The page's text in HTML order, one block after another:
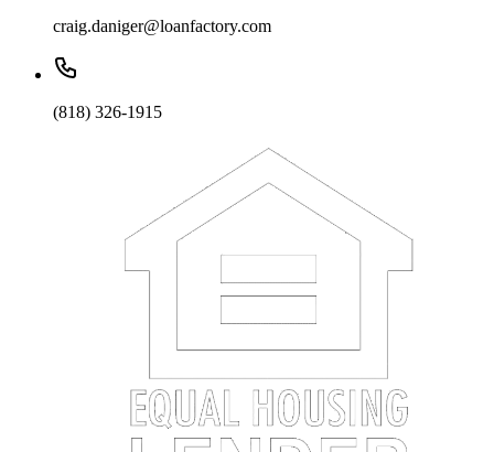
craig.daniger@loanfactory.com
(818) 326-1915